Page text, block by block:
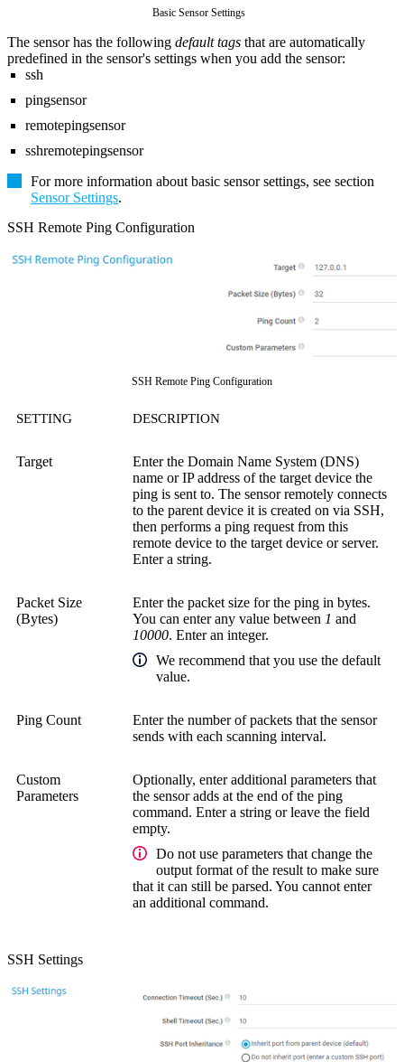
Basic Sensor Settings
The sensor has the following default tags that are automatically
predefined in the sensor's settings when you add the sensor:
ssh
pingsensor
remotepingsensor
sshremotepingsensor
For more information about basic sensor settings, see section
Sensor Settings.
SSH Remote Ping Configuration
SSH Remote Ping Configuration
SETTING DESCRIPTION
Target
Enter the Domain Name System (DNS)
name or IP address of the target device the
ping is sent to. The sensor remotely connects
to the parent device it is created on via SSH,
then performs a ping request from this
remote device to the target device or server.
Enter a string.
Packet Size
(Bytes)
Enter the packet size for the ping in bytes.
You can enter any value between 1 and
10000. Enter an integer.
We recommend that you use the default
value.
Ping Count
Enter the number of packets that the sensor
sends with each scanning interval.
Custom
Parameters
Optionally, enter additional parameters that
the sensor adds at the end of the ping
command. Enter a string or leave the field
empty.
Do not use parameters that change the
output format of the result to make sure
that it can still be parsed. You cannot enter
an additional command.
SSH Settings